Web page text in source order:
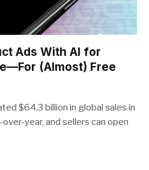
Ads With AI for
(Almost) Free
$64.3 billion in global sales in
year, and sellers can open